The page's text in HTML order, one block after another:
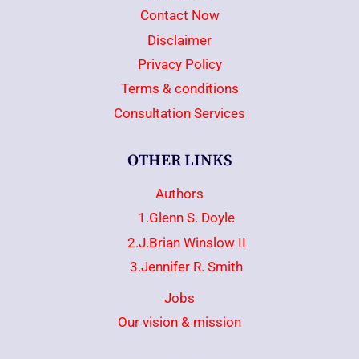
Contact Now
Disclaimer
Privacy Policy
Terms & conditions
Consultation Services
OTHER LINKS
Authors
1.Glenn S. Doyle
2.J.Brian Winslow II
3.Jennifer R. Smith
Jobs
Our vision & mission